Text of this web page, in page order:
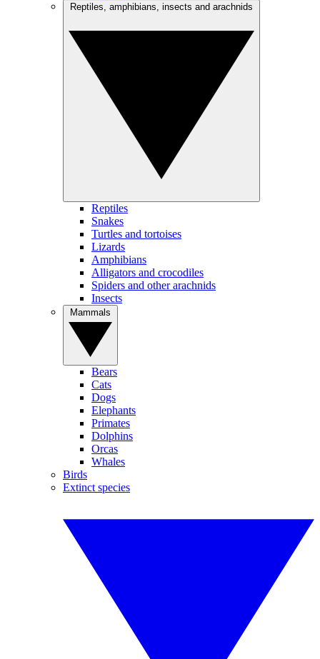
Reptiles
Snakes
Turtles and tortoises
Lizards
Amphibians
Alligators and crocodiles
Spiders and other arachnids
Insects
Bears
Cats
Dogs
Elephants
Primates
Dolphins
Orcas
Whales
Birds
Extinct species